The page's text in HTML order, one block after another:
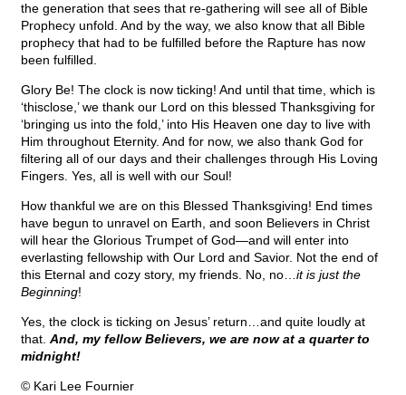
the generation that sees that re-gathering will see all of Bible
Prophecy unfold. And by the way, we also know that all Bible
prophecy that had to be fulfilled before the Rapture has now
been fulfilled.
Glory Be! The clock is now ticking! And until that time, which is
‘thisclose,’ we thank our Lord on this blessed Thanksgiving for
‘bringing us into the fold,’ into His Heaven one day to live with
Him throughout Eternity. And for now, we also thank God for
filtering all of our days and their challenges through His Loving
Fingers. Yes, all is well with our Soul!
How thankful we are on this Blessed Thanksgiving! End times
have begun to unravel on Earth, and soon Believers in Christ
will hear the Glorious Trumpet of God—and will enter into
everlasting fellowship with Our Lord and Savior. Not the end of
this Eternal and cozy story, my friends. No, no… it is just the
Beginning!
Yes, the clock is ticking on Jesus’ return…and quite loudly at
that. And, my fellow Believers, we are now at a quarter to
midnight!
© Kari Lee Fournier